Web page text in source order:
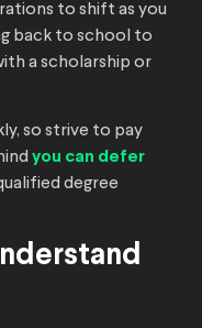
to shift as you
back to school to
a scholarship or
so strive to pay
you can defer
degree